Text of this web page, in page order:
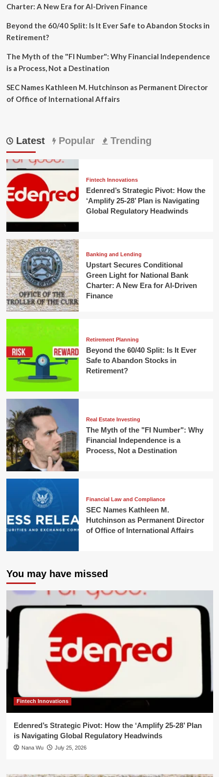
Charter: A New Era for AI-Driven Finance
Beyond the 60/40 Split: Is It Ever Safe to Abandon Stocks in
Retirement?
The Myth of the "FI Number": Why Financial Independence
is a Process, Not a Destination
SEC Names Kathleen M. Hutchinson as Permanent Director
of Office of International Affairs
Latest Popular Trending
Fintech Innovations
Edenred’s Strategic Pivot: How the
‘Amplify 25-28’ Plan is Navigating
Global Regulatory Headwinds
Banking and Lending
Upstart Secures Conditional
Green Light for National Bank
Charter: A New Era for AI-Driven
Finance
Retirement Planning
Beyond the 60/40 Split: Is It Ever
Safe to Abandon Stocks in
Retirement?
Real Estate Investing
The Myth of the "FI Number": Why
Financial Independence is a
Process, Not a Destination
Financial Law and Compliance
SEC Names Kathleen M.
Hutchinson as Permanent Director
of Office of International Affairs
You may have missed
Fintech Innovations
Edenred’s Strategic Pivot: How the ‘Amplify 25-28’ Plan
is Navigating Global Regulatory Headwinds
Nana Wu July 25, 2026